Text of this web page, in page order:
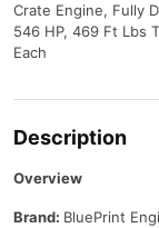
Crate Engine, Fully
546 HP, 469 Ft Lbs
Each
Description
Overview
Brand: BluePrint